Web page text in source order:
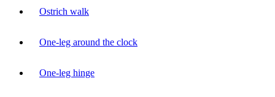
Ostrich walk
One-leg around the clock
One-leg hinge